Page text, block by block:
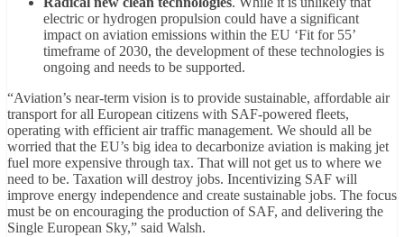
electric or hydrogen propulsion could have a significant
impact on aviation emissions within the EU ‘Fit for 55’
timeframe of 2030, the development of these technologies is
ongoing and needs to be supported.
“Aviation’s near-term vision is to provide sustainable, affordable air
transport for all European citizens with SAF-powered fleets,
operating with efficient air traffic management. We should all be
worried that the EU’s big idea to decarbonize aviation is making jet
fuel more expensive through tax. That will not get us to where we
need to be. Taxation will destroy jobs. Incentivizing SAF will
improve energy independence and create sustainable jobs. The focus
must be on encouraging the production of SAF, and delivering the
Single European Sky,” said Walsh.